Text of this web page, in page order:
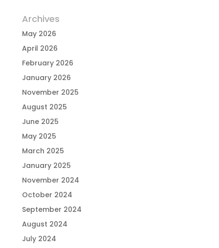
Archives
May 2026
April 2026
February 2026
January 2026
November 2025
August 2025
June 2025
May 2025
March 2025
January 2025
November 2024
October 2024
September 2024
August 2024
July 2024